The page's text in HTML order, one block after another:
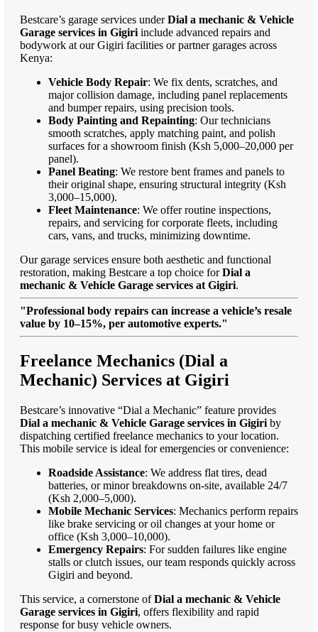
Bestcare’s garage services underDial a mechanic & Vehicle
Garage services in Gigiri include advanced repairs and
bodywork at our Gigiri facilities or partner garages across
Kenya:
Vehicle Body Repair: We fix dents, scratches, and
major collision damage, including panel replacements
and bumper repairs, using precision tools.
Body Painting and Repainting: Our technicians
smooth scratches, apply matching paint, and polish
surfaces for a showroom finish (Ksh 5,000–20,000 per
panel).
Panel Beating: We restore bent frames and panels to
their original shape, ensuring structural integrity (Ksh
3,000–15,000).
Fleet Maintenance: We offer routine inspections,
repairs, and servicing for corporate fleets, including
cars, vans, and trucks, minimizing downtime.
Our garage services ensure both aesthetic and functional
restoration, making Bestcare a top choice forDial a
mechanic & Vehicle Garage services at Gigiri.
"Professional body repairs can increase a vehicle’s resale
value by 10–15%, per automotive experts."
Freelance Mechanics (Dial a
Mechanic) Services at Gigiri
Bestcare’s innovative “Dial a Mechanic” feature provides
Dial a mechanic & Vehicle Garage services in Gigiri by
dispatching certified freelance mechanics to your location.
This mobile service is ideal for emergencies or convenience:
Roadside Assistance: We address flat tires, dead
batteries, or minor breakdowns on-site, available 24/7
(Ksh 2,000–5,000).
Mobile Mechanic Services: Mechanics perform repairs
like brake servicing or oil changes at your home or
office (Ksh 3,000–10,000).
Emergency Repairs: For sudden failures like engine
stalls or clutch issues, our team responds quickly across
Gigiri and beyond.
This service, a cornerstone ofDial a mechanic & Vehicle
Garage services in Gigiri, offers flexibility and rapid
response for busy vehicle owners.